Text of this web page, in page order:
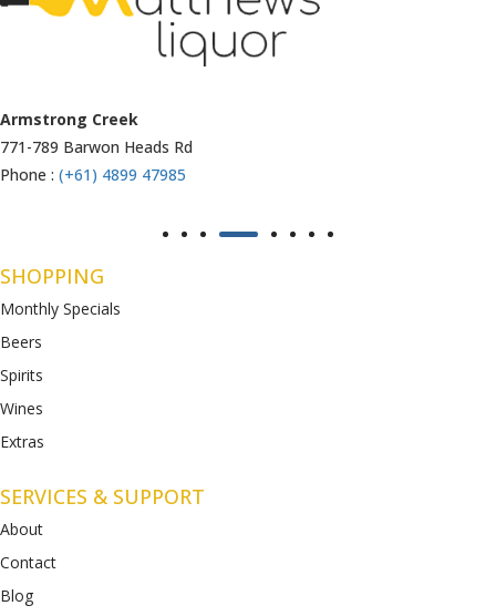
Armstrong Creek
771-789 Barwon Heads Rd
Phone : (+61) 4899 47985
SHOPPING
Monthly Specials
Beers
Spirits
Wines
Extras
SERVICES & SUPPORT
About
Contact
Blog